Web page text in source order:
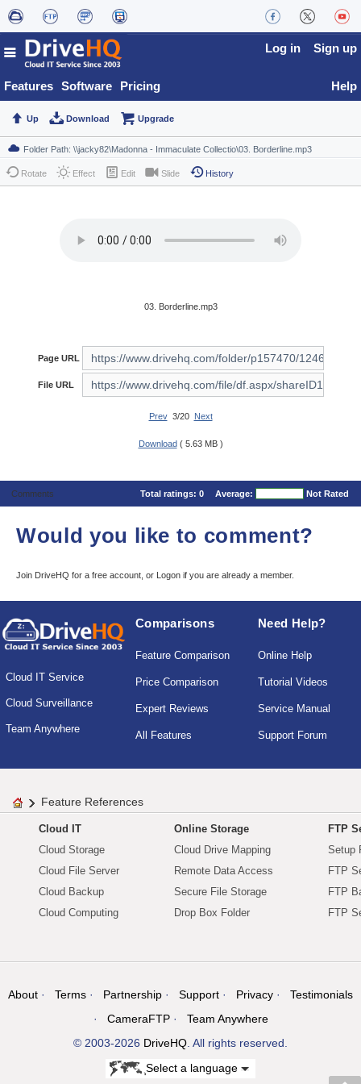
Features Software Pricing
Log in Sign up
Help
Up Download Upgrade
Rotate Effect Edit Slide History
03. Borderline.mp3
Page URL
File URL
Prev3/20 Next
Download ( 5.63 MB )
Comments Total ratings: 0 Average: Not Rated
Would you like to comment?
Join DriveHQ for a free account, or Logon if you are already a member.
Cloud IT Service
Cloud Surveillance
Team Anywhere
Comparisons
Feature Comparison
Price Comparison
Expert Reviews
All Features
Need Help?
Online Help
Tutorial Videos
Service Manual
Support Forum
Feature References
Cloud IT
Cloud Storage
Cloud File Server
Cloud Backup
Cloud Computing
Online Storage
Cloud Drive Mapping
Remote Data Access
Secure File Storage
Drop Box Folder
FTP
Setup
FTP
FTP
FTP
About Terms Partnership Support Privacy
Testimonials
CameraFTP
Team Anywhere
© 2003-2026 DriveHQ. All rights reserved.
Select a language